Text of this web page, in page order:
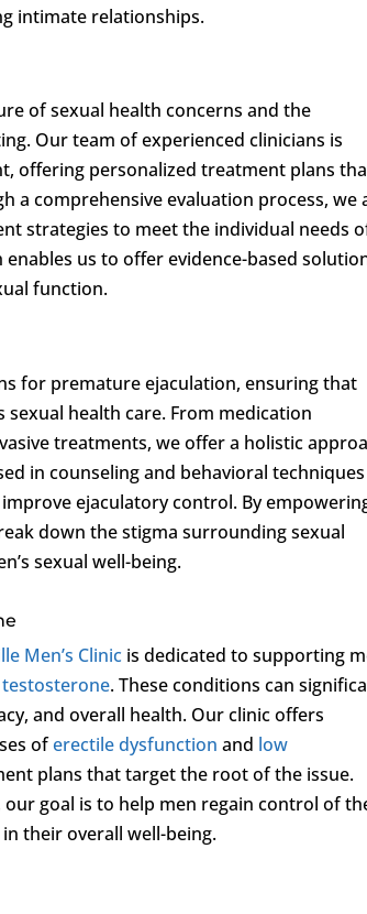
intimate relationships.
of sexual health concerns and the
Our team of experienced clinicians is
offering personalized treatment plans
a comprehensive evaluation process, we
strategies to meet the individual needs
us to offer evidence-based
function.
for premature ejaculation, ensuring that
sexual health care. From medication
treatments, we offer a holistic
in counseling and behavioral techniques
ejaculatory control. By
down the stigma surrounding sexual
sexual well-being.
Men’s Clinic is dedicated to supporting
. These conditions can
and overall health. Our clinic offers
oferectile dysfunction and low
plans that target the root of the issue.
goal is to help men regain control of
their overall well-being.